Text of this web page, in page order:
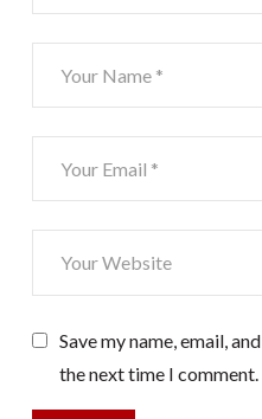
Save my name, email,
the next time I comment.